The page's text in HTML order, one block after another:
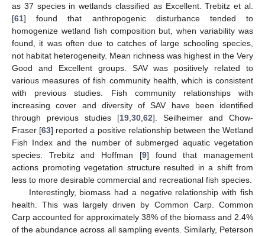
as 37 species in wetlands classified as Excellent. Trebitz et al.
[61] found that anthropogenic disturbance tended to
homogenize wetland fish composition but, when variability was
found, it was often due to catches of large schooling species,
not habitat heterogeneity. Mean richness was highest in the Very
Good and Excellent groups. SAV was positively related to
various measures of fish community health, which is consistent
with previous studies. Fish community relationships with
increasing cover and diversity of SAV have been identified
through previous studies [19 30 62]. Seilheimer and Chow-
Fraser [63] reported a positive relationship between the Wetland
Fish Index and the number of submerged aquatic vegetation
species. Trebitz and Hoffman [9] found that management
actions promoting vegetation structure resulted in a shift from
less to more desirable commercial and recreational fish species.
Interestingly, biomass had a negative relationship with fish
health. This was largely driven by Common Carp. Common
Carp accounted for approximately 38% of the biomass and 2.4%
of the abundance across all sampling events. Similarly, Peterson